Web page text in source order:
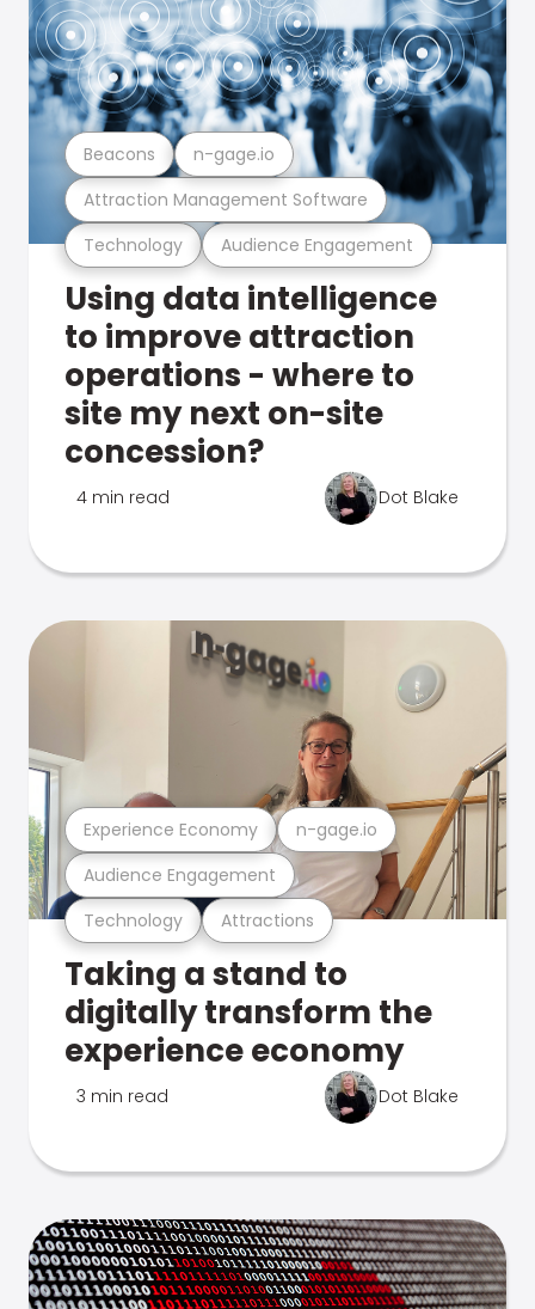
Technology Audience Engagement
Attraction Management Software
Beacons n-gage.io
Using data intelligence
to improve attraction
operations - where to
site my next on-site
concession?
4 min read Dot Blake
Technology Attractions
Audience Engagement
Experience Economy n-gage.io
Taking a stand to
digitally transform the
experience economy
3 min read Dot Blake